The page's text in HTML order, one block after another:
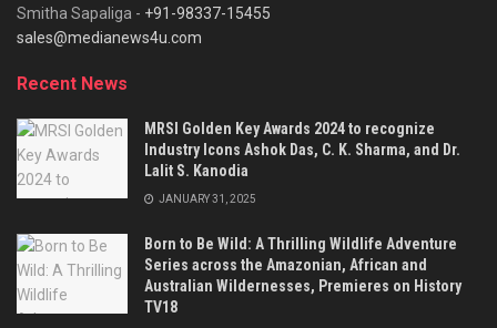
Smitha Sapaliga - +91-98337-15455
sales@medianews4u.com
Recent News
MRSI Golden Key Awards 2024 to recognize
Industry Icons Ashok Das, C. K. Sharma, and Dr.
Lalit S. Kanodia
JANUARY 31, 2025
Born to Be Wild: A Thrilling Wildlife Adventure
Series across the Amazonian, African and
Australian Wildernesses, Premieres on History
TV18